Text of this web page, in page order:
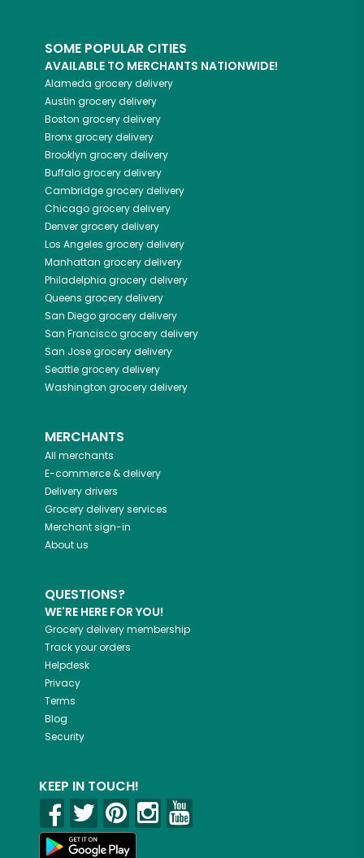
SOME POPULAR CITIES
AVAILABLE TO MERCHANTS NATIONWIDE!
Alameda grocery delivery
Austin grocery delivery
Boston grocery delivery
Bronxgrocery delivery
Brooklyn grocery delivery
Buffalogrocery delivery
Cambridgegrocery delivery
Chicagogrocery delivery
Denvergrocery delivery
Los Angeles grocery delivery
Manhattan grocery delivery
Philadelphia grocery delivery
Queens grocery delivery
San Diegogrocery delivery
San Franciscogrocery delivery
San Josegrocery delivery
Seattlegrocery delivery
Washington grocery delivery
MERCHANTS
All merchants
E-commerce & delivery
Delivery drivers
Grocery delivery services
Merchant sign-in
About us
QUESTIONS?
WE'RE HERE FOR YOU!
Grocery delivery membership
Track your orders
Helpdesk
Privacy
Terms
Blog
Security
KEEP IN TOUCH!